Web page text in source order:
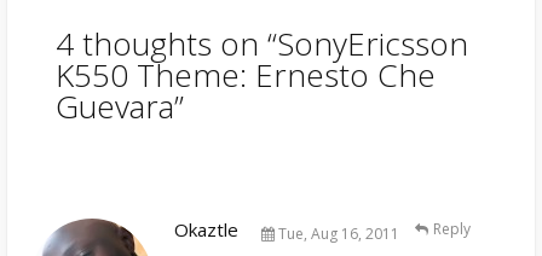
4 thoughts on “SonyEricsson
K550 Theme: Ernesto Che
Guevara”
Okaztle Tue, Aug 16, 2011 Reply